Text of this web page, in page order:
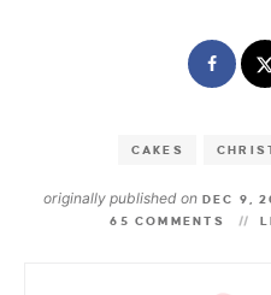
CAKES
originally published onDEC 9,
65 COMMENTS